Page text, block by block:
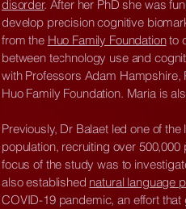
disorder. After her PhD she was
develop precision cognitive
from the Huo Family Foundationto
between technology use and
with Professors Adam Hampshire,
Huo Family Foundation. Maria is
Previously, Dr Balaet led one of
population, recruiting over
focus of the study was to
also established natural language
COVID-19 pandemic, an effort